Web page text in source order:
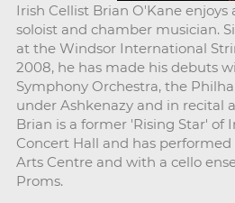
Irish Cellist Brian O'Kane enjoys
soloist and chamber musician.
at the Windsor International
2008, he has made his debuts
Symphony Orchestra, the
under Ashkenazy and in recital
Brian is a former 'Rising Star' of
Concert Hall and has
Arts Centre and with a cello
Proms.